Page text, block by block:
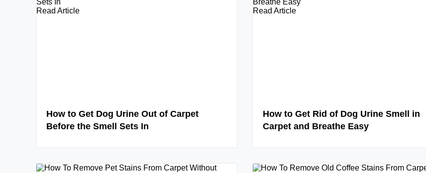
Read Article
How to Get Dog Urine Out of Carpet
Before the Smell Sets In
Read Article
How to Get Rid of Dog Urine Smell in
Carpet and Breathe Easy